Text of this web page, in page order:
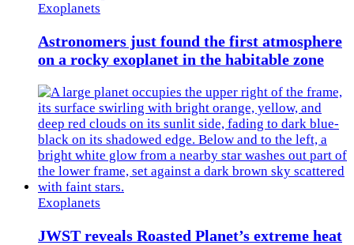
Exoplanets
Astronomers just found the first atmosphere
on a rocky exoplanet in the habitable zone
Exoplanets
JWST reveals Roasted Planet’s extreme heat